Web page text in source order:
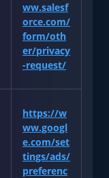
ww.salesf
orce.com/
form/oth
er/privacy
-request/
https://w
ww.googl
e.com/set
tings/ads/
preferenc